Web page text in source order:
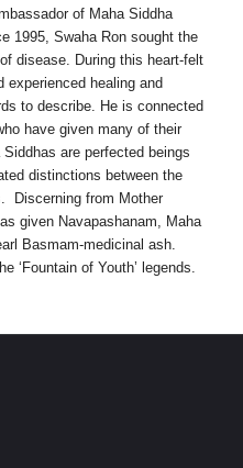
of Maha Siddha
1995, Swaha Ron sought the
disease. During this heart-felt
experienced healing and
to describe. He is connected
have given many of their
are perfected beings
distinctions between the
Discerning from Mother
given Navapashanam, Maha
Basmam-medicinal ash.
‘Fountain of Youth’ legends.